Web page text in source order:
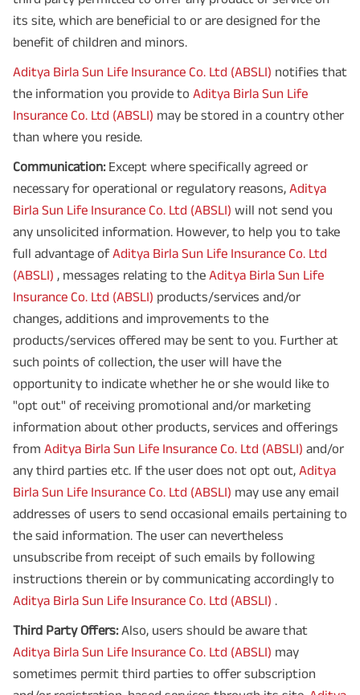
its site, which are beneficial to or are designed for the
benefit of children and minors.
Aditya Birla Sun Life Insurance Co. Ltd (ABSLI) notifies that
the information you provide to Aditya Birla Sun Life
Insurance Co. Ltd (ABSLI) may be stored in a country other
than where you reside.
Communication:Except where specifically agreed or
necessary for operational or regulatory reasons, Aditya
Birla Sun Life Insurance Co. Ltd (ABSLI) will not send you
any unsolicited information. However, to help you to take
full advantage of Aditya Birla Sun Life Insurance Co. Ltd
(ABSLI) , messages relating to the Aditya Birla Sun Life
Insurance Co. Ltd (ABSLI) products/services and/or
changes, additions and improvements to the
products/services offered may be sent to you. Further at
such points of collection, the user will have the
opportunity to indicate whether he or she would like to
"opt out" of receiving promotional and/or marketing
information about other products, services and offerings
from Aditya Birla Sun Life Insurance Co. Ltd (ABSLI) and/or
any third parties etc. If the user does not opt out, Aditya
Birla Sun Life Insurance Co. Ltd (ABSLI) may use any email
addresses of users to send occasional emails pertaining to
the said information. The user can nevertheless
unsubscribe from receipt of such emails by following
instructions therein or by communicating accordingly to
Aditya Birla Sun Life Insurance Co. Ltd (ABSLI) .
Third Party Offers:Also, users should be aware that
Aditya Birla Sun Life Insurance Co. Ltd (ABSLI) may
sometimes permit third parties to offer subscription